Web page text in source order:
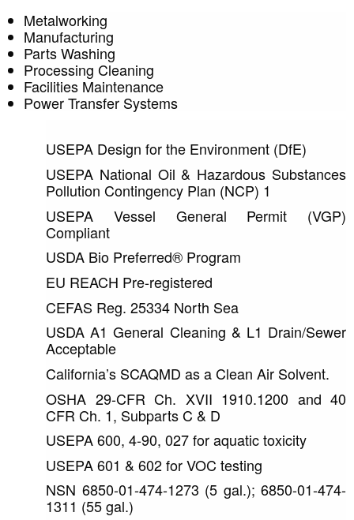
Metalworking
Manufacturing
Parts Washing
Processing Cleaning
Facilities Maintenance
Power Transfer Systems
USEPA Design for the Environment (DfE)
USEPA National Oil & Hazardous Substances
Pollution Contingency Plan (NCP) 1
USEPA Vessel General Permit (VGP)
Compliant
USDA Bio Preferred® Program
EU REACH Pre-registered
CEFAS Reg. 25334 North Sea
USDA A1 General Cleaning & L1 Drain/Sewer
Acceptable
California’s SCAQMD as a Clean Air Solvent.
OSHA 29-CFR Ch. XVII 1910.1200 and 40
CFR Ch. 1, Subparts C & D
USEPA 600, 4-90, 027 for aquatic toxicity
USEPA 601 & 602 for VOC testing
NSN 6850-01-474-1273 (5 gal.); 6850-01-474-
1311 (55 gal.)